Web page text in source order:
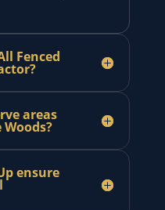
Fenced
areas
ensure